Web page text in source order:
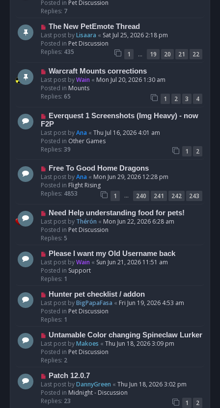
w
p
s
t
Posted in Pet Discussion
Replies: 7
N
e
w
p
s
The New PetEmote Thread
Last post byLisaara « Sat Jul 25, 2026 2:18 pm
Posted in Pet Discussion
Replies: 435 1 … 19 20 21
22
N
e
w
p
s
t
Warcraft Mounts corrections
Last post byWain « Mon Jul 20, 2026 1:30 am
Posted in Mounts
Replies: 65 1 2 3
4
N
e
w
p
o
Everquest 1 Screenshots (Img Heavy) - now
F2P
Last post byAna « Thu Jul 16, 2026 4:01 am
Posted in Other Games
Replies: 39 1
2
N
e
w
p
s
Free To Good Home Dragons
Last post byAna « Mon Jun 29, 2026 12:28 pm
Posted in Flight Rising
Replies: 4853 1 … 240 241 242
243
N
e
w
p
s
t
Need Help understanding food for pets!
Last post by Thérón « Mon Jun 22, 2026 6:28 am
Posted in Pet Discussion
Replies: 5
N
e
w
p
s
t
Please I want my Old Username back
Last post byWain « Sun Jun 21, 2026 11:51 am
Posted in Support
Replies: 1
N
e
w
p
s
t
Hunter pet checklist / addon
Last post byBigPapaFasa « Fri Jun 19, 2026 4:53 am
Posted in Pet Discussion
Replies: 1
N
e
w
p
s
t
Untamable Color changing Spineclaw Lurker
Last post byMakoes « Thu Jun 18, 2026 3:09 pm
Posted in Pet Discussion
Replies: 2
N
e
w
p
Patch 12.0.7
Last post byDannyGreen « Thu Jun 18, 2026 3:02 pm
Posted in Midnight - Discussion
Replies: 23 1
2